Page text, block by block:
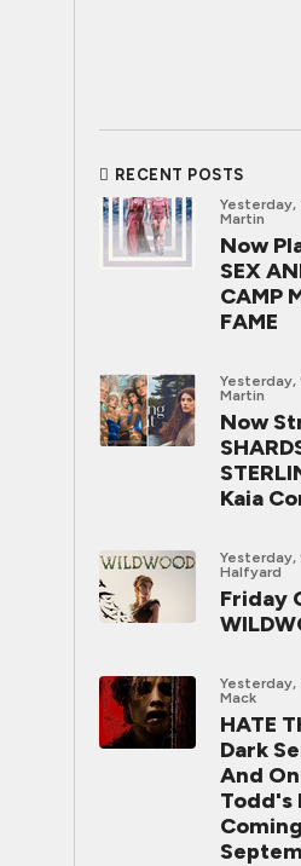
RECENT POSTS
Yesterday,
Martin
Now
SEX
CAMP
FAME
Yesterday,
Martin
Now
Kaia
Yesterday,
Halfyard
Friday
Yesterday,
Mack
HATE
Dark
And
Todd's